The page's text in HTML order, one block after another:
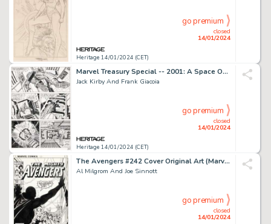
Heritage 14/01/2024 (CET)
closed
14/01/2024
go premium
Marvel Treasury Special -- 2001: A Space Odyssey Story Page 49 Original Art (Marvel, ...
Jack Kirby And Frank Giacoia
Heritage 14/01/2024 (CET)
closed
14/01/2024
go premium
The Avengers #242 Cover Original Art (Marvel, 1983)....
Al Milgrom And Joe Sinnott
closed
14/01/2024
go premium